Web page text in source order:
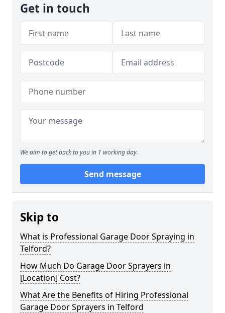
Get in touch
We aim to get back to you in 1 working day.
Send message
Skip to
What is Professional Garage Door Spraying in
Telford?
How Much Do Garage Door Sprayers in
[Location] Cost?
What Are the Benefits of Hiring Professional
Garage Door Sprayers in Telford